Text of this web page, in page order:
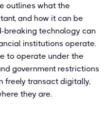
outlines what the
and how it can be
breaking technology can
institutions operate.
to operate under the
government restrictions
freely transact digitally,
they are.